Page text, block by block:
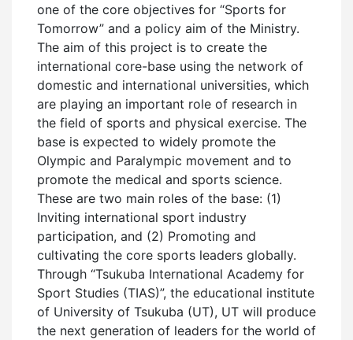
one of the core objectives for “Sports for
Tomorrow” and a policy aim of the Ministry.
The aim of this project is to create the
international core-base using the network of
domestic and international universities, which
are playing an important role of research in
the field of sports and physical exercise. The
base is expected to widely promote the
Olympic and Paralympic movement and to
promote the medical and sports science.
These are two main roles of the base: (1)
Inviting international sport industry
participation, and (2) Promoting and
cultivating the core sports leaders globally.
Through “Tsukuba International Academy for
Sport Studies (TIAS)”, the educational institute
of University of Tsukuba (UT), UT will produce
the next generation of leaders for the world of